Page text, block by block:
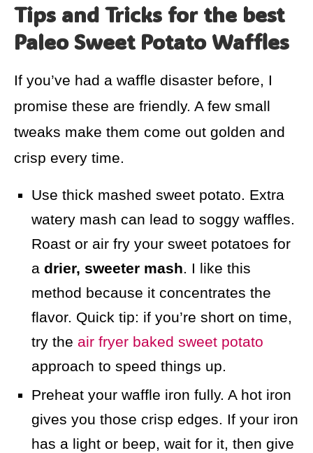
Tips and Tricks for the best
Paleo Sweet Potato Waffles
If you’ve had a waffle disaster before, I
promise these are friendly. A few small
tweaks make them come out golden and
crisp every time.
Use thick mashed sweet potato. Extra
watery mash can lead to soggy waffles.
Roast or air fry your sweet potatoes for
a drier, sweeter mash. I like this
method because it concentrates the
flavor. Quick tip: if you’re short on time,
try the air fryer baked sweet potato
approach to speed things up.
Preheat your waffle iron fully. A hot iron
gives you those crisp edges. If your iron
has a light or beep, wait for it, then give